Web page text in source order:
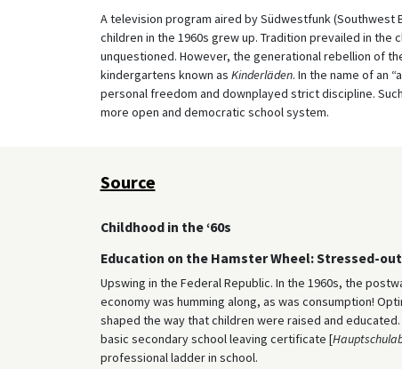
A television program aired by Südwestfunk
children in the 1960s grew up. Tradition prevailed in
unquestioned. However, the generational rebellion of
kindergartens known as Kinderläden. In the name of an
personal freedom and downplayed strict discipline.
more open and democratic school system.
Source
Childhood in the ‘60s
Education on the Hamster Wheel: Stressed-
Upswing in the Federal Republic. In the 1960s, the
economy was humming along, as was consumption!
shaped the way that children were raised and
basic secondary school leaving certificate [
professional ladder in school.